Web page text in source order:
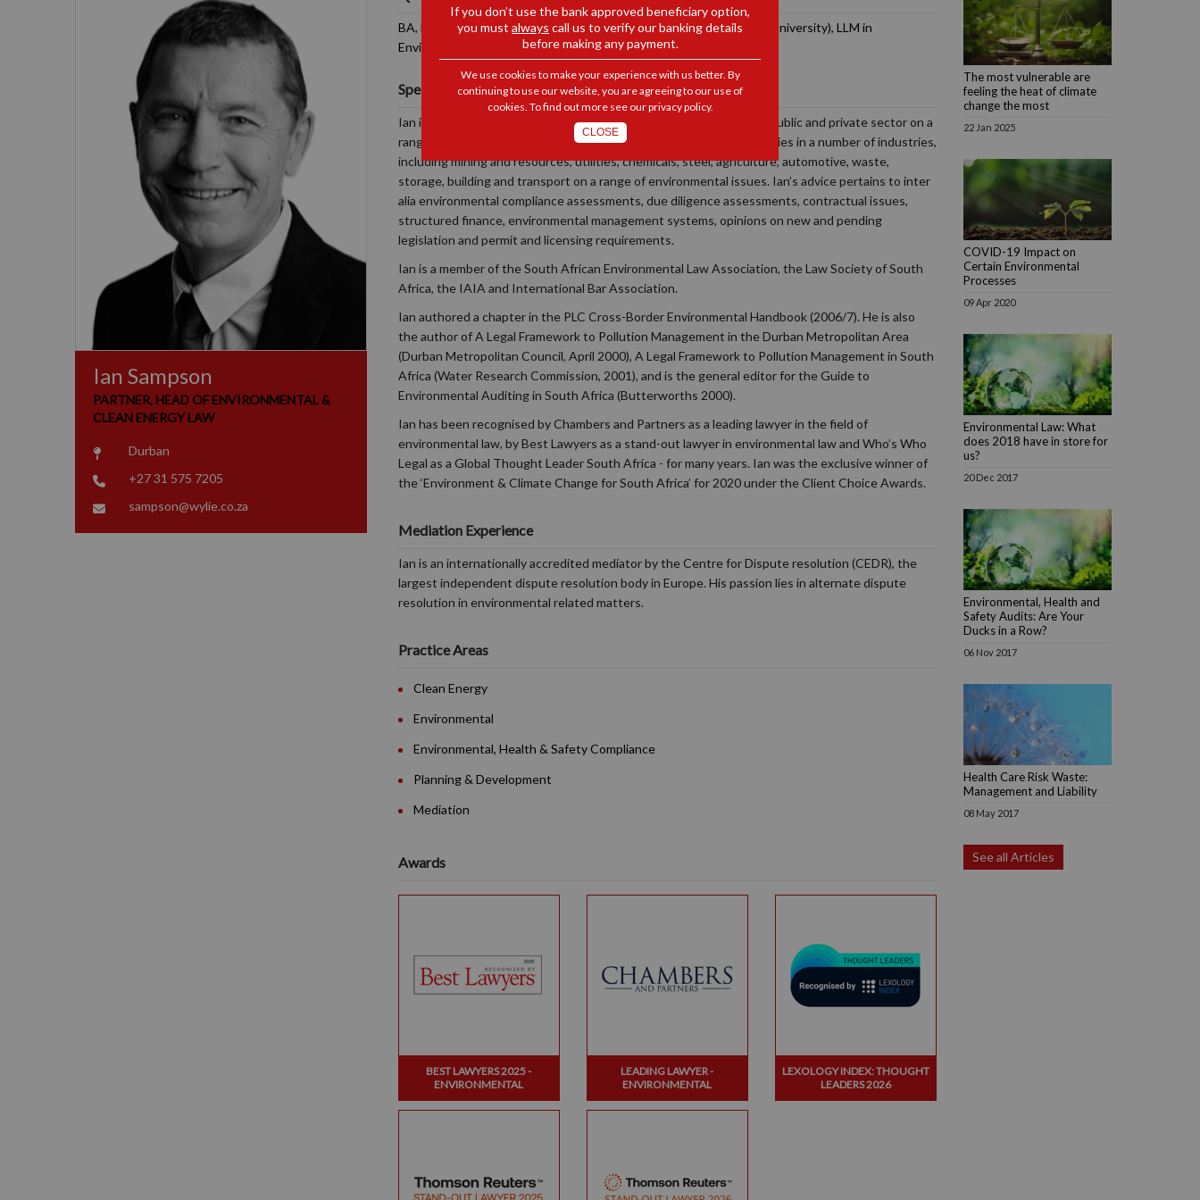
Ian Sampson
PARTNER, HEAD OF ENVIRONMENTAL &
CLEAN ENERGY LAW
Durban
+27 31 575 7205
sampson@wylie.co.za
BA, LLB (Wits), Short course in Environmental Law (Potchefstroom University), LLM in
Environmental Law (UP)
Specialisations and Interests
Ian is a specialist environmental lawyer advising clients in both the public and private sector on a
range of environmental and sustainability issues. Ian assists companies in a number of industries,
including mining and resources, utilities, chemicals, steel, agriculture, automotive, waste,
storage, building and transport on a range of environmental issues. Ian’s advice pertains to inter
alia environmental compliance assessments, due diligence assessments, contractual issues,
structured finance, environmental management systems, opinions on new and pending
legislation and permit and licensing requirements.
Ian is a member of the South African Environmental Law Association, the Law Society of South
Africa, the IAIA and International Bar Association.
Ian authored a chapter in the PLC Cross-Border Environmental Handbook (2006/7). He is also
the author of A Legal Framework to Pollution Management in the Durban Metropolitan Area
(Durban Metropolitan Council, April 2000), A Legal Framework to Pollution Management in South
Africa (Water Research Commission, 2001), and is the general editor for the Guide to
Environmental Auditing in South Africa (Butterworths 2000).
Ian has been recognised by Chambers and Partners as a leading lawyer in the field of
environmental law, by Best Lawyers as a stand-out lawyer in environmental law and Who’s Who
Legal as a Global Thought Leader South Africa - for many years. Ian was the exclusive winner of
the ‘Environment & Climate Change for South Africa’ for 2020 under the Client Choice Awards.
Mediation Experience
Ian is an internationally accredited mediator by the Centre for Dispute resolution (CEDR), the
largest independent dispute resolution body in Europe. His passion lies in alternate dispute
resolution in environmental related matters.
Practice Areas
Clean Energy
Environmental
Environmental, Health & Safety Compliance
Planning & Development
Mediation
Awards
BEST LAWYERS 2025 -
ENVIRONMENTAL
LEADING LAWYER -
ENVIRONMENTAL
LEXOLOGY INDEX: THOUGHT
LEADERS 2026
The most vulnerable are
feeling the heat of climate
change the most
22 Jan 2025
COVID-19 Impact on
Certain Environmental
Processes
09 Apr 2020
Environmental Law: What
does 2018 have in store for
us?
20 Dec 2017
Environmental, Health and
Safety Audits: Are Your
Ducks in a Row?
06 Nov 2017
Health Care Risk Waste:
Management and Liability
08 May 2017
See all Articles
If you don’t use the bank approved beneficiary option,
you must always call us to verify our banking details
before making any payment.
We use cookies to make your experience with us better. By
continuing to use our website, you are agreeing to our use of
cookies. To find out more see ourprivacy policy.
CLOSE